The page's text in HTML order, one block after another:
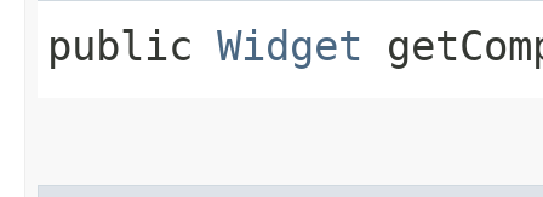
public Widget